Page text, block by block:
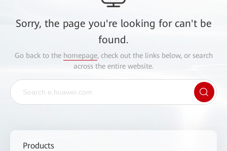
Sorry, the page you're looking for can't be
found.
Go back to the homepage, check out the links below, or search
across the entire website.
Products